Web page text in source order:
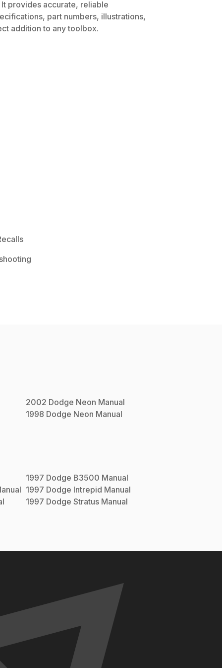
provides accurate, reliable
part numbers, illustrations,
addition to any toolbox.
2002 Dodge Neon Manual
1998 Dodge Neon Manual
1997 Dodge B3500 Manual
1997 Dodge Intrepid Manual
1997 Dodge Stratus Manual